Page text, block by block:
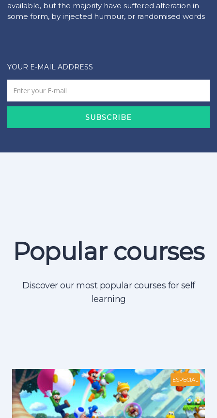
available, but the majority have suffered alteration in
some form, by injected humour, or randomised words
YOUR E-MAIL ADDRESS
SUBSCRIBE
Popular courses
Discover our most popular courses for self
learning
ESPECIAL